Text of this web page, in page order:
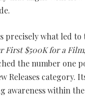
precisely what led
First $500K for a Film
the number one
Releases category.
awareness within